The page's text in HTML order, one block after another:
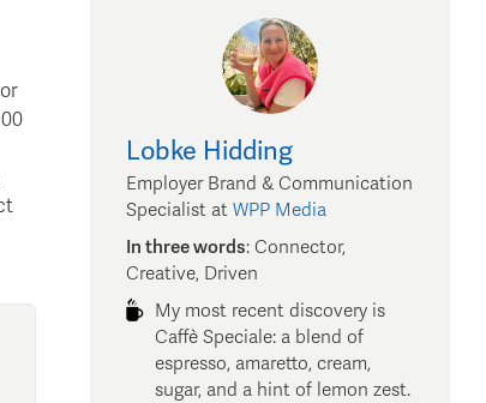
Lobke Hidding
Employer Brand & Communication
Specialist at WPP Media
In three words: Connector,
Creative, Driven
My most recent discovery is
Caffè Speciale: a blend of
espresso, amaretto, cream,
sugar, and a hint of lemon zest.